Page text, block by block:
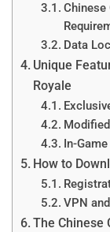
Chinese
Data
Unique
Royale
In-
How to
VPN
The Chinese